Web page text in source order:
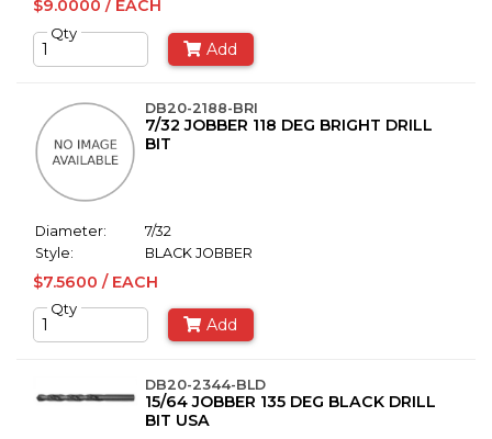
$9.0000 / EACH
Qty
Add
DB20-2188-BRI
7/32 JOBBER 118 DEG BRIGHT DRILL
BIT
Diameter:
7/32
Style:
BLACK JOBBER
$7.5600 / EACH
Qty
Add
DB20-2344-BLD
15/64 JOBBER 135 DEG BLACK DRILL
BIT USA